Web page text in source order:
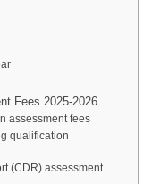
Fees 2025-2026
assessment fees
qualification
(CDR) assessment